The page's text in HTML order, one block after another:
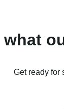
what
Get ready for